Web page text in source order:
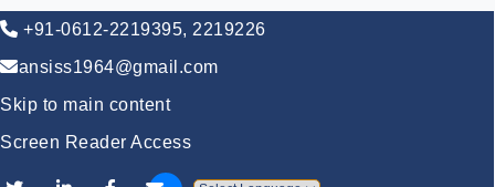
+91-0612-2219395, 2219226
ansiss1964@gmail.com
Skip to main content
Screen Reader Access